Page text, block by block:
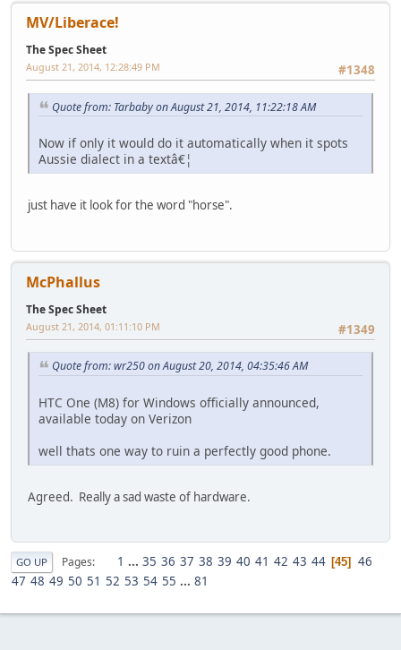
MV/Liberace!
The Spec Sheet
#1348
August 21, 2014, 12:28:49 PM
Quote from: Tarbaby on August 21, 2014, 11:22:18 AM
Now if only it would do it automatically when it spots
Aussie dialect in a textâ€¦
just have it look for the word "horse".
McPhallus
The Spec Sheet
#1349
August 21, 2014, 01:11:10 PM
Quote from: wr250 on August 20, 2014, 04:35:46 AM
HTC One (M8) for Windows officially announced,
available today on Verizon
well thats one way to ruin a perfectly good phone.
Agreed. Really a sad waste of hardware.
GO UP Pages 1 ... 35 36 37 38 39 40 41 42 43 44 45
46
47 48 49 50 51 52 53 54 55 ... 81